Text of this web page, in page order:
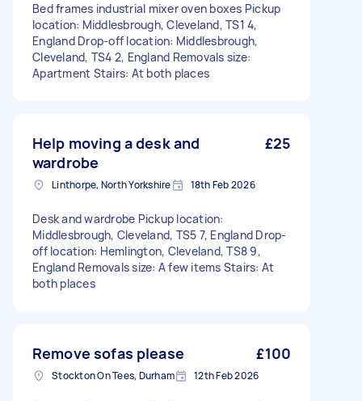
Bed frames industrial mixer oven boxes Pickup
location: Middlesbrough, Cleveland, TS1 4,
England Drop-off location: Middlesbrough,
Cleveland, TS4 2, England Removals size:
Apartment Stairs: At both places
Help moving a desk and
wardrobe
£25
Linthorpe, North Yorkshire 18th Feb 2026
Desk and wardrobe Pickup location:
Middlesbrough, Cleveland, TS5 7, England Drop-
off location: Hemlington, Cleveland, TS8 9,
England Removals size: A few items Stairs: At
both places
Remove sofas please £100
Stockton On Tees, Durham 12th Feb 2026